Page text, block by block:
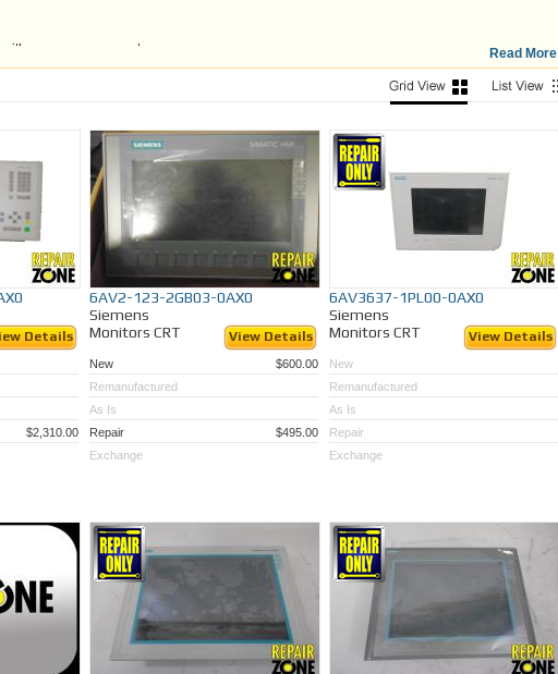
a one year warranty
tested to ensure quality and satisfaction
versus OEM
send your broken or outdated Siemens
Read More
Details
$2,310.00
6AV2-123-2GB03-0AX0
Siemens
Monitors CRT
View Details
New
$600.00
Remanufactured
As Is
Repair
$495.00
Exchange
6AV3637-1PL00-0AX0
Siemens
Monitors CRT
View Details
New
Remanufactured
As Is
Repair
Exchange